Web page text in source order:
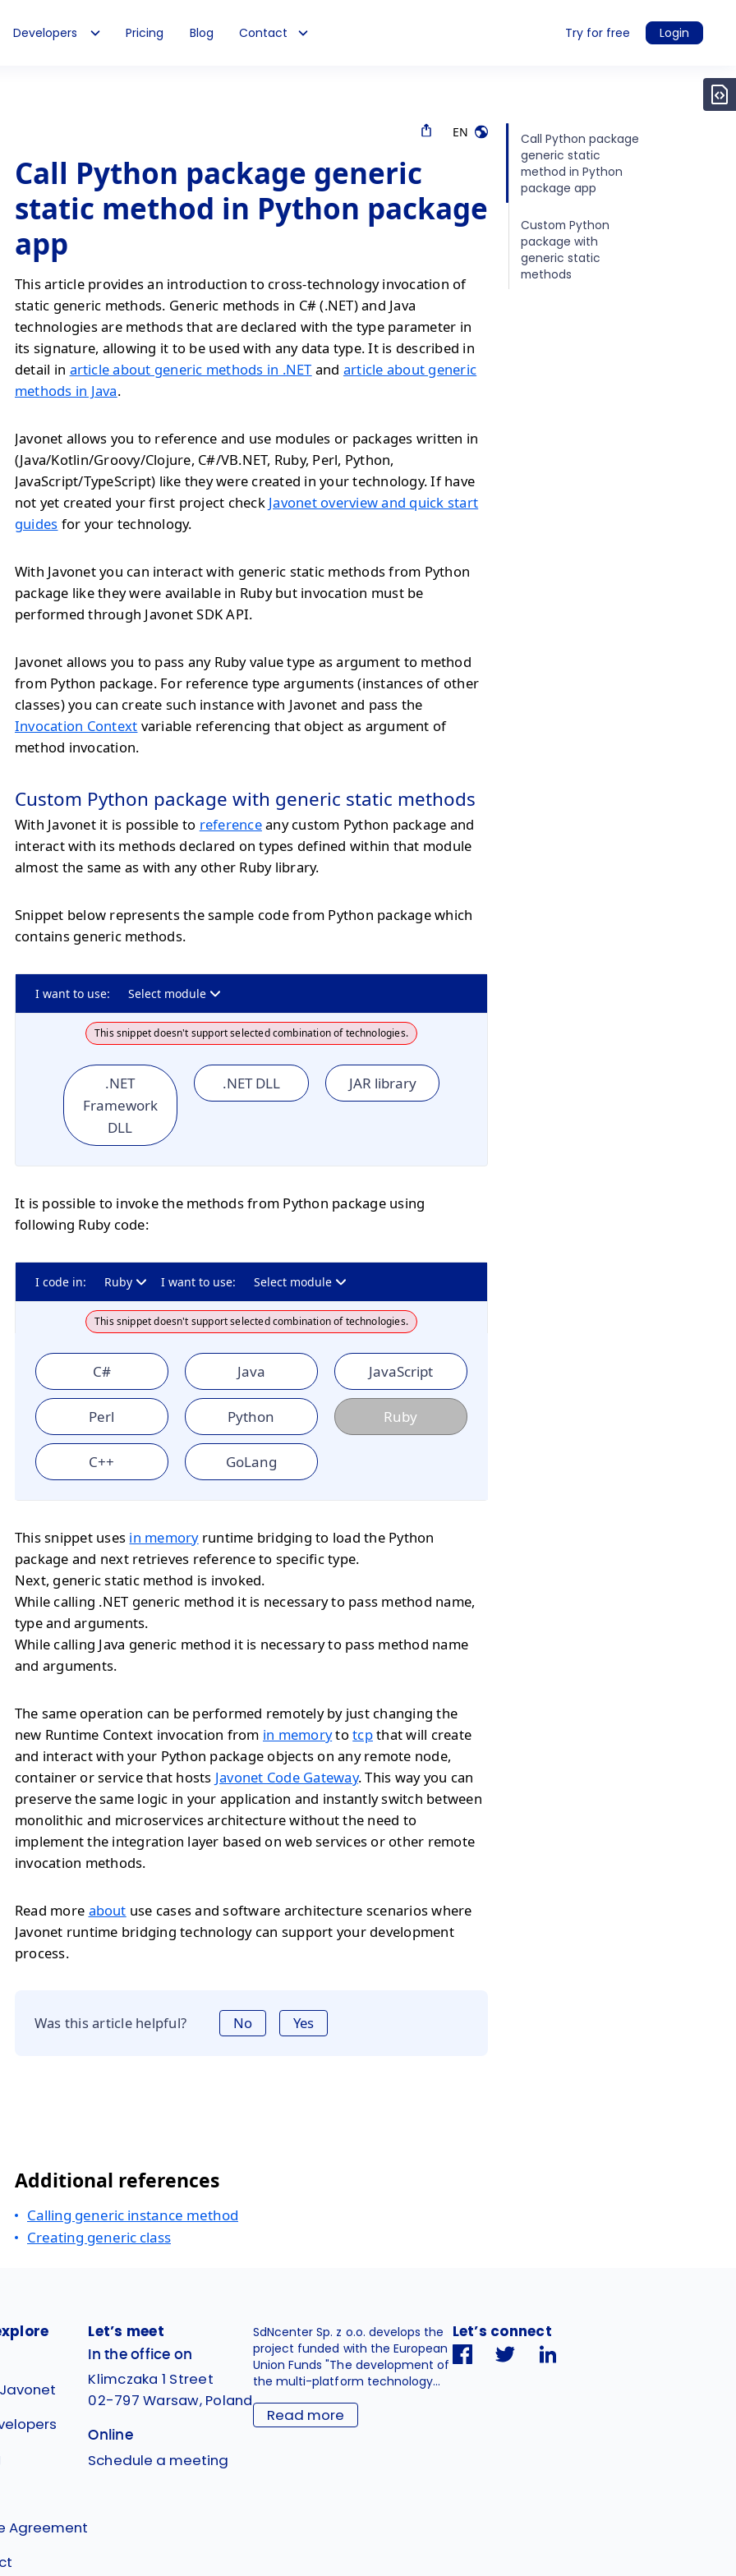
Developers Pricing Blog Contact Try for free Login
EN
Call Python package generic
static method in Python package
app
This article provides an introduction to cross-technology invocation of
static generic methods. Generic methods in C# (.NET) and Java
technologies are methods that are declared with the type parameter in
its signature, allowing it to be used with any data type. It is described in
detail in article about generic methods in .NET and article about generic
methods in Java.
Javonet allows you to reference and use modules or packages written in
(Java/Kotlin/Groovy/Clojure, C#/VB.NET, Ruby, Perl, Python,
JavaScript/TypeScript) like they were created in your technology. If have
not yet created your first project check Javonet overview and quick start
guides for your technology.
With Javonet you can interact with generic static methods from Python
package like they were available in Ruby but invocation must be
performed through Javonet SDK API.
Javonet allows you to pass any Ruby value type as argument to method
from Python package. For reference type arguments (instances of other
classes) you can create such instance with Javonet and pass the
Invocation Context variable referencing that object as argument of
method invocation.
Custom Python package with generic static methods
With Javonet it is possible to referenceany custom Python package and
interact with its methods declared on types defined within that module
almost the same as with any other Ruby library.
Snippet below represents the sample code from Python package which
contains generic methods.
I want to use: Select module
This snippet doesn't support selected combination of technologies.
.NET
Framework
DLL
.NET DLL JAR library
It is possible to invoke the methods from Python package using
following Ruby code:
I code in: Ruby I want to use: Select module
This snippet doesn't support selected combination of technologies.
C# Java JavaScript
Perl Python Ruby
C++ GoLang
This snippet uses in memoryruntime bridging to load the Python
package and next retrieves reference to specific type.
Next, generic static method is invoked.
While calling .NET generic method it is necessary to pass method name,
type and arguments.
While calling Java generic method it is necessary to pass method name
and arguments.
The same operation can be performed remotely by just changing the
new Runtime Context invocation from in memorytotcpthat will create
and interact with your Python package objects on any remote node,
container or service that hosts Javonet Code Gateway. This way you can
preserve the same logic in your application and instantly switch between
monolithic and microservices architecture without the need to
implement the integration layer based on web services or other remote
invocation methods.
Read more about use cases and software architecture scenarios where
Javonet runtime bridging technology can support your development
process.
Was this article helpful? No Yes
Additional references
Calling generic instance method
Creating generic class
Call Python package
generic static
method in Python
package app
Custom Python
package with
generic static
methods
Agreement
Let’s meet
In the office on
Klimczaka 1 Street
02-797 Warsaw, Poland
Online
Schedule a meeting
SdNcenter Sp. z o.o. develops the
project funded with the European
Union Funds "The development of
the multi-platform technology...
Read more
Let’s connect